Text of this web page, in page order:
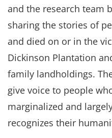
and the research team
sharing the stories of
and died on or in the
Dickinson Plantation
family landholdings.
give voice to people
marginalized and
recognizes their